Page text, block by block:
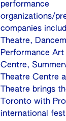
performance
organizations/
companies
Theatre,
Performance Art
Centre,
Theatre Centre
Theatre brings
Toronto with
international